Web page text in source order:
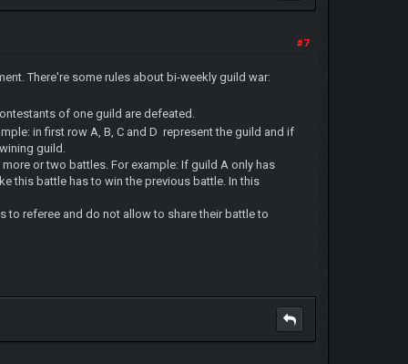
#7
There're some rules about bi-weekly guild war:
of one guild are defeated.
in first row A, B, C and D represent the guild and if
guild.
or two battles. For example: If guild A only has
this battle has to win the previous battle. In this
to referee and do not allow to share their battle to